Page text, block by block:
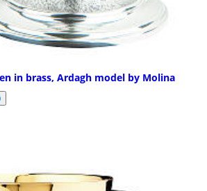
in brass, Ardagh model by Molina